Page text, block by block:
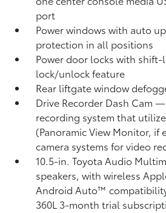
port
Power windows with auto
protection in all positions
Power door locks with
lock/unlock feature
Rear liftgate window
Drive Recorder Dash Cam —
recording system that
(Panoramic View Monitor, if
camera systems for video
10.5-in. Toyota Audio
speakers, with wireless
Android Auto™
360L 3-month trial